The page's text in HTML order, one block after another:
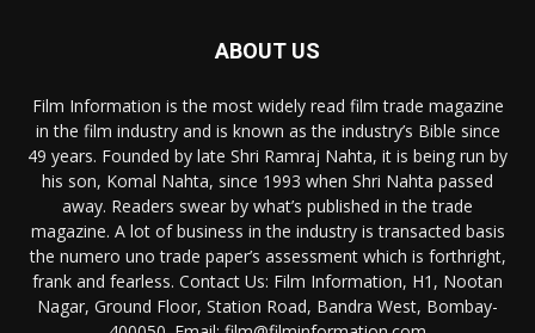
ABOUT US
Film Information is the most widely read film trade magazine
in the film industry and is known as the industry’s Bible since
49 years. Founded by late Shri Ramraj Nahta, it is being run by
his son, Komal Nahta, since 1993 when Shri Nahta passed
away. Readers swear by what’s published in the trade
magazine. A lot of business in the industry is transacted basis
the numero uno trade paper’s assessment which is forthright,
frank and fearless. Contact Us: Film Information, H1, Nootan
Nagar, Ground Floor, Station Road, Bandra West, Bombay-